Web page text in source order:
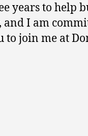
years to help
I am
join me at